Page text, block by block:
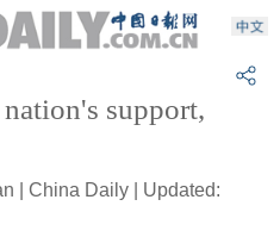
support,
| China Daily | Updated: